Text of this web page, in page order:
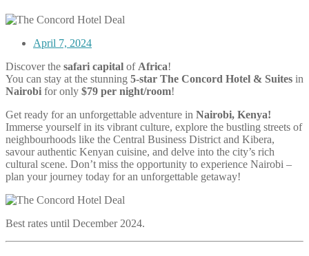
April 7, 2024
Discover the safari capital of Africa!
You can stay at the stunning 5-star The Concord Hotel & Suites in
Nairobi for only $79 per night/room!
Get ready for an unforgettable adventure in Nairobi, Kenya!
Immerse yourself in its vibrant culture, explore the bustling streets of
neighbourhoods like the Central Business District and Kibera,
savour authentic Kenyan cuisine, and delve into the city’s rich
cultural scene. Don’t miss the opportunity to experience Nairobi –
plan your journey today for an unforgettable getaway!
Best rates until December 2024.